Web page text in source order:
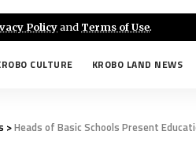
Policyand Terms of Use.
CULTURE KROBO LAND NEWS
>Heads of Basic Schools Present